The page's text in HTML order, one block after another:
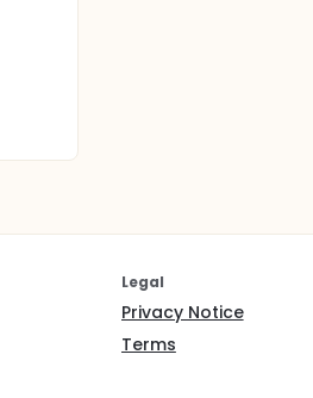
Legal
Privacy Notice
Terms